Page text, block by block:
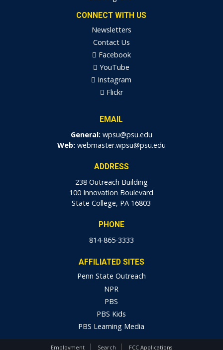
CONNECT WITH US
Newsletters
Contact Us
Facebook
YouTube
Instagram
Flickr
EMAIL
General: wpsu@psu.edu
Web: webmaster.wpsu@psu.edu
ADDRESS
238 Outreach Building
100 Innovation Boulevard
State College, PA 16803
PHONE
814-865-3333
AFFILIATED SITES
Penn State Outreach
NPR
PBS
PBS Kids
PBS Learning Media
Employment Search FCC Applications